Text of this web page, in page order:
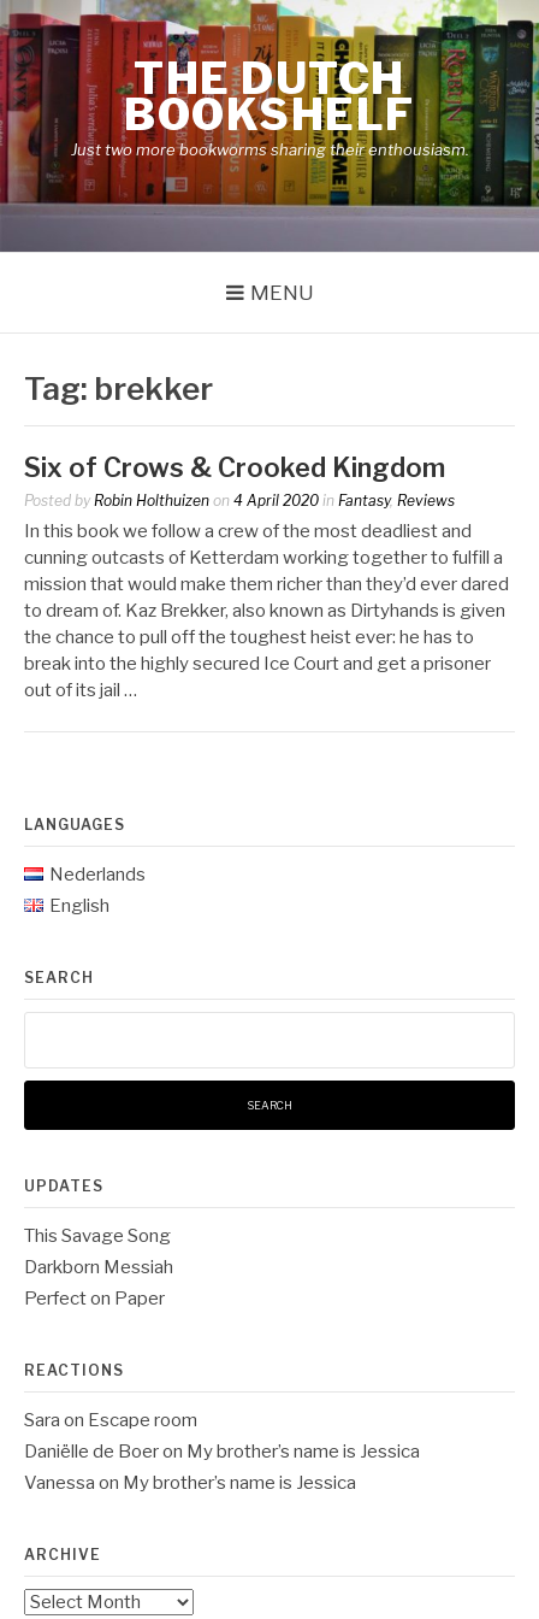
Skip
to
content
THE DUTCH
BOOKSHELF
Just two more bookworms sharing their enthousiasm.
MENU
Tag: brekker
Six of Crows & Crooked Kingdom
Posted by Robin Holthuizen on 4 April 2020 in Fantasy, Reviews
In this book we follow a crew of the most deadliest and
cunning outcasts of Ketterdam working together to fulfill a
mission that would make them richer than they’d ever dared
to dream of. Kaz Brekker, also known as Dirtyhands is given
the chance to pull off the toughest heist ever: he has to
break into the highly secured Ice Court and get a prisoner
out of its jail …
LANGUAGES
Nederlands
English
SEARCH
UPDATES
This Savage Song
Darkborn Messiah
Perfect on Paper
REACTIONS
Sara on Escape room
Daniëlle de Boeron My brother’s name is Jessica
Vanessa on My brother’s name is Jessica
ARCHIVE
Archive